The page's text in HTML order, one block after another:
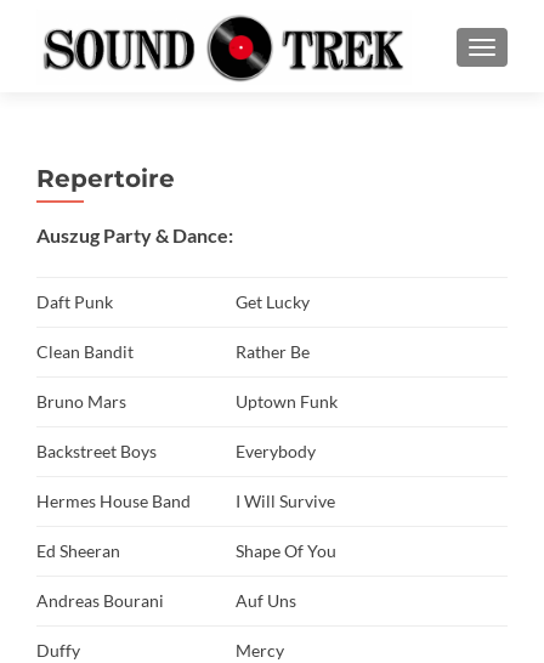
Repertoire
Auszug Party & Dance:
Daft Punk Get Lucky
Clean Bandit Rather Be
Bruno Mars Uptown Funk
Backstreet Boys Everybody
Hermes House Band I Will Survive
Ed Sheeran Shape Of You
Andreas Bourani Auf Uns
Duffy Mercy